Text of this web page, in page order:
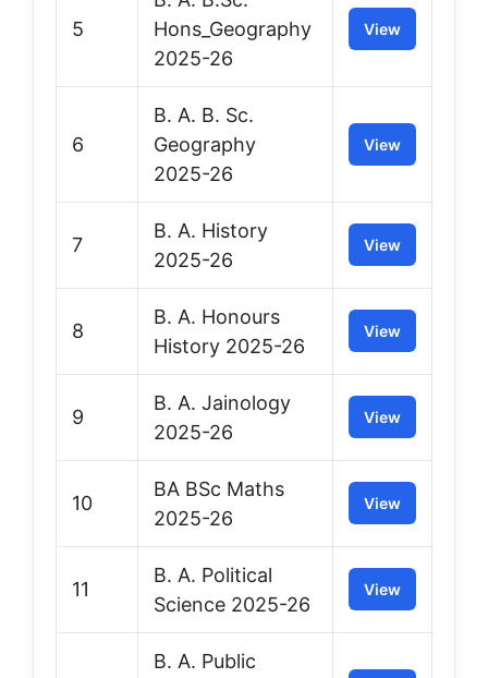
5
Hons_Geography
2025-26
View
6
B. A. B. Sc.
Geography
2025-26
View
7
B. A. History
2025-26
View
8
B. A. Honours
History 2025-26
View
9
B. A. Jainology
2025-26
View
10
BA BSc Maths
2025-26
View
11
B. A. Political
Science 2025-26
View
B. A. Public